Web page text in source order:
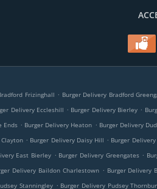
Frizinghall . Burger Delivery Bradford
Delivery Eccleshill . Burger Delivery Bierley .
Ends . Burger Delivery Heaton . Burger Delivery
. Burger Delivery Daisy Hill . Burger
East Bierley . Burger Delivery Greengates .
Delivery Baildon Charlestown . Burger Delivery
Stanningley . Burger Delivery Pudsey